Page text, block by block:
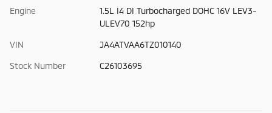
Engine
1.5L I4 DI Turbocharged DOHC 16V LEV3-
ULEV70 152hp
VIN JA4ATVAA6TZ010140
Stock Number C26103695